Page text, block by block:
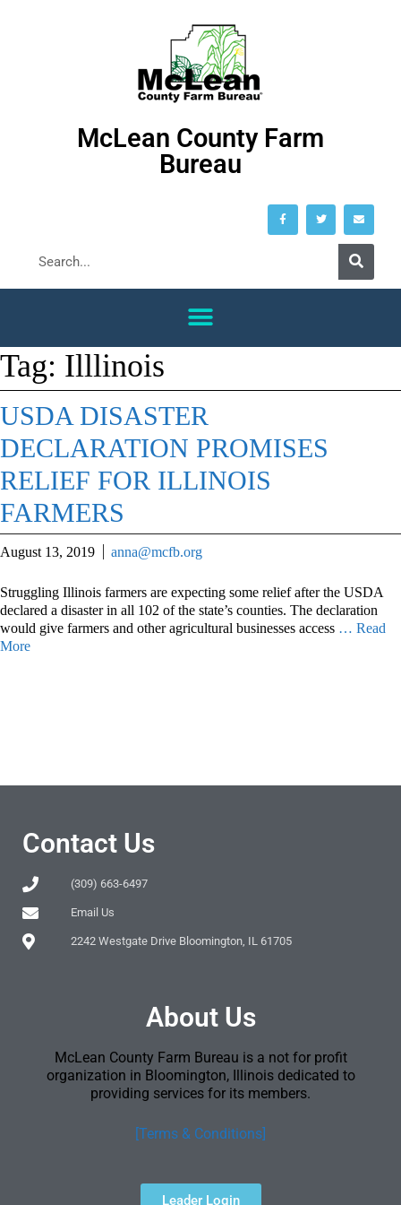
McLean County Farm
Bureau
Tag: Illlinois
USDA DISASTER
DECLARATION PROMISES
RELIEF FOR ILLINOIS
FARMERS
August 13, 2019 anna@mcfb.org
Struggling Illinois farmers are expecting some relief after the USDA
declared a disaster in all 102 of the state’s counties. The declaration
would give farmers and other agricultural businesses access … Read
More
Contact Us
(309) 663-6497
Email Us
2242 Westgate Drive Bloomington, IL 61705
About Us
McLean County Farm Bureau is a not for profit
organization in Bloomington, Illinois dedicated to
providing services for its members.
[Terms & Conditions]
Leader Login